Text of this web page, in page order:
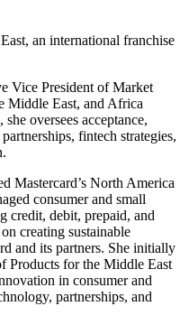
an international franchise
Vice President of Market
Middle East, and Africa
oversees acceptance,
fintech strategies,
Mastercard’s North America
consumer and small
credit, debit, prepaid, and
creating sustainable
and its partners. She initially
Products for the Middle East
in consumer and
partnerships, and